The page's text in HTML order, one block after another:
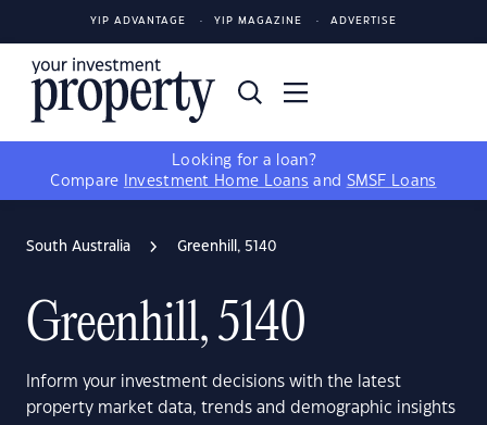
YIP ADVANTAGE YIP MAGAZINE ADVERTISE
Looking for a loan?
Compare
Investment Home Loans and SMSF Loans
South Australia Greenhill, 5140
Greenhill, 5140
Inform your investment decisions with the latest
property market data, trends and demographic insights